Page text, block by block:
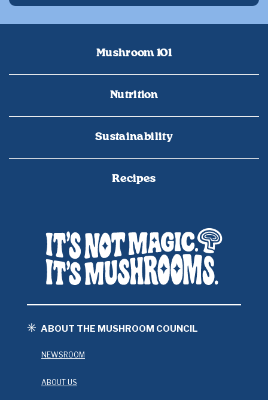
Mushroom 101
Nutrition
Sustainability
Recipes
ABOUT THE MUSHROOM COUNCIL
NEWSROOM
ABOUT US